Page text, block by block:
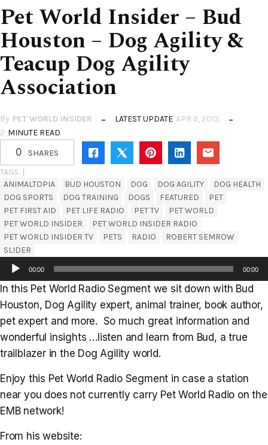
Pet World Insider – Bud
Houston – Dog Agility &
Teacup Dog Agility
Association
By PET WORLD INSIDER LATEST UPDATE APR 9, 2013
2 MINUTE READ
0
SHARES
TAGS. |
ANIMALTOPIA
BUD HOUSTON DOG DOG AGILITY
DOG HEALTH
DOG SPORTS
DOG TRAINING DOGS FEATURED
PET
PET FIRST AID
PET LIFE RADIO PET TV
PET WORLD
PET WORLD INSIDER
PET WORLD INSIDER RADIO
PET WORLD INSIDER TV
PETS RADIO
ROBERT SEMROW
SLIDER
Audio
Player
00:00 00:00
In this Pet World Radio Segment we sit down with Bud
Houston, Dog Agility expert, animal trainer, book author,
pet expert and more. So much great information and
wonderful insights …listen and learn from Bud, a true
trailblazer in the Dog Agility world.
Enjoy this Pet World Radio Segment in case a station
near you does not currently carry Pet World Radio on the
EMB network!
From his website: